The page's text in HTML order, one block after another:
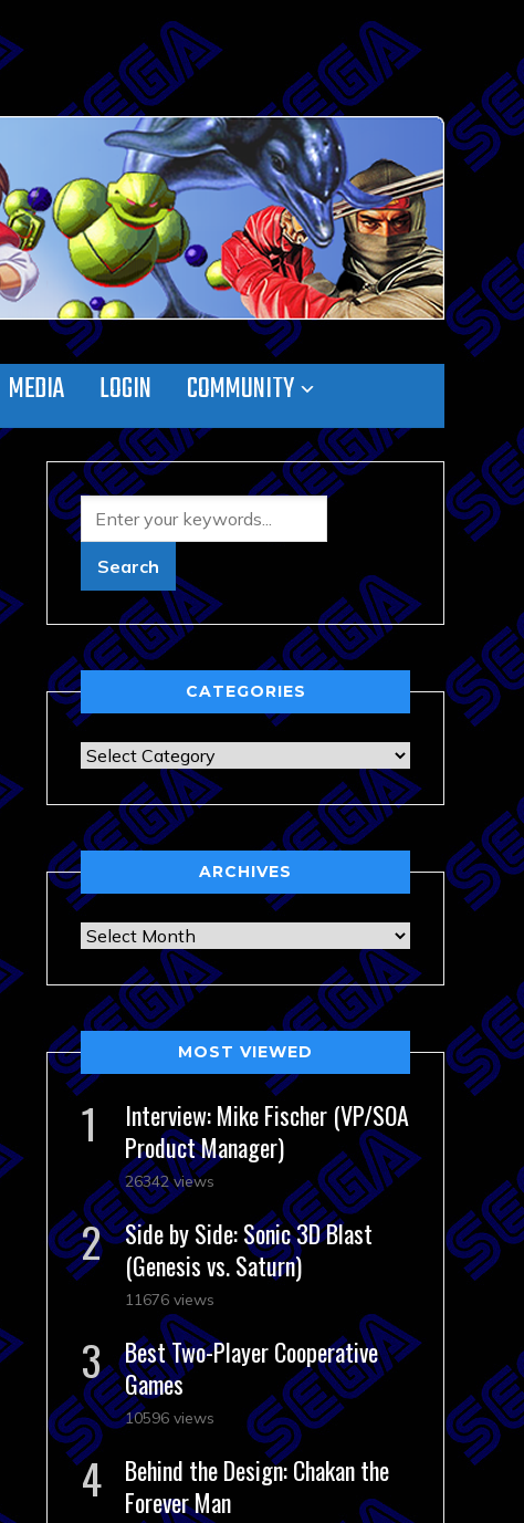
MEDIA LOGIN COMMUNITY
CATEGORIES
Categories
ARCHIVES
Archives
MOST VIEWED
Interview: Mike Fischer (VP/SOA
Product Manager)
26342 views
Side by Side: Sonic 3D Blast
(Genesis vs. Saturn)
11676 views
Best Two-Player Cooperative
Games
10596 views
Behind the Design: Chakan the
Forever Man